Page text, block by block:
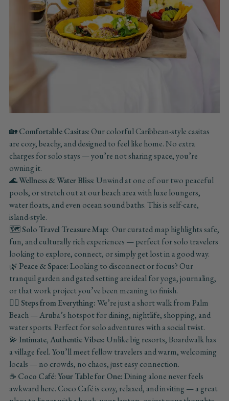
🏡Comfortable Casitas: Our colorful Caribbean-style casitas
are cozy, beachy, and designed to feel like home. No extra
charges for solo stays — you’re not sharing space, you’re
owning it.
🌊Wellness & Water Bliss: Unwind at one of our two peaceful
pools, or stretch out at our beach area with luxe loungers,
water floats, and even ocean sound baths. This is self-care,
island-style.
🗺️Solo Travel Treasure Map: Our curated map highlights safe,
fun, and culturally rich experiences — perfect for solo travelers
looking to explore, connect, or simply get lost in a good way.
🌿 Peace & Space:Looking to disconnect or focus? Our
tranquil garden and gated setting are ideal for yoga, journaling,
or that work project you’ve been meaning to finish.
🚶‍♀️ Steps from Everything:We’re just a short walk from Palm
Beach — Aruba’s hotspot for dining, nightlife, shopping, and
water sports. Perfect for solo adventures with a social twist.
💫 Intimate, Authentic Vibes: Unlike big resorts, Boardwalk has
a village feel. You’ll meet fellow travelers and warm, welcoming
locals — no crowds, no chaos, just easy connection.
☕ Coco Café: Your Table for One:Dining alone never feels
awkward here. Coco Café is cozy, relaxed, and inviting — a great